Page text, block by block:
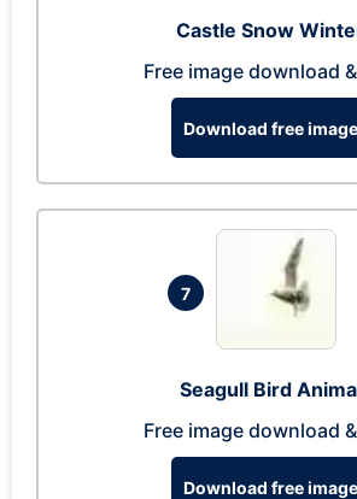
Castle Snow
Free image download
Download free image
7
Seagull Bird
Free image download
Download free image